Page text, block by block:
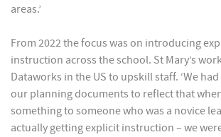
areas.’
From 2022 the focus was on introducing
instruction across the school. St Mary’s
Dataworks in the US to upskill staff. ‘We
our planning documents to reflect that
something to someone who was a novice
actually getting explicit instruction – we